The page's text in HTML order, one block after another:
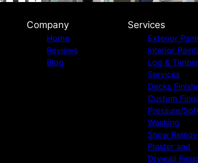
Company
Home
Reviews
Blog
Services
Exterior
Interior
Log &
Services
Decks
Custom
Pressure/
Washing
Snow
Plaster and
Drywall